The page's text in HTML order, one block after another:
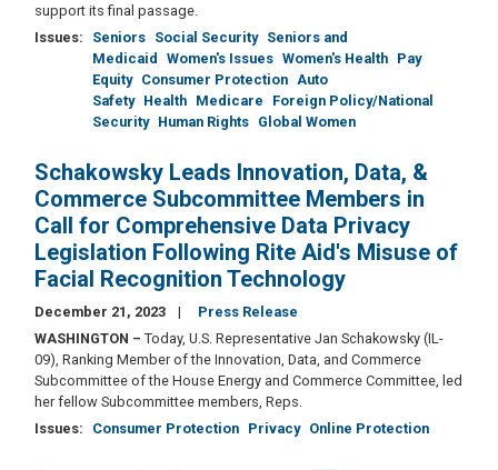
support its final passage.
Issues: Seniors Social Security Seniors and
Medicaid
Women's Issues Women's Health Pay
Equity Consumer Protection Auto
Safety Health Medicare
Foreign Policy/National
Security Human Rights Global Women
Schakowsky Leads Innovation, Data, &
Commerce Subcommittee Members in
Call for Comprehensive Data Privacy
Legislation Following Rite Aid's Misuse of
Facial Recognition Technology
December 21, 2023
Press Release
WASHINGTON – Today, U.S. Representative Jan Schakowsky (IL-
09), Ranking Member of the Innovation, Data, and Commerce
Subcommittee of the House Energy and Commerce Committee, led
her fellow Subcommittee members, Reps.
Issues: Consumer Protection Privacy Online Protection